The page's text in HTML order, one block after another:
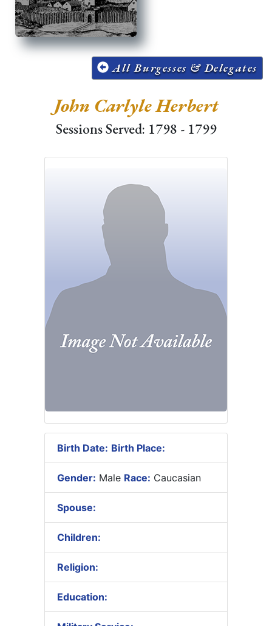
All Burgesses & Delegates
John Carlyle Herbert
Sessions Served: 1798 - 1799
Birth Date: Birth Place:
Gender: Male Race: Caucasian
Spouse:
Children:
Religion:
Education: